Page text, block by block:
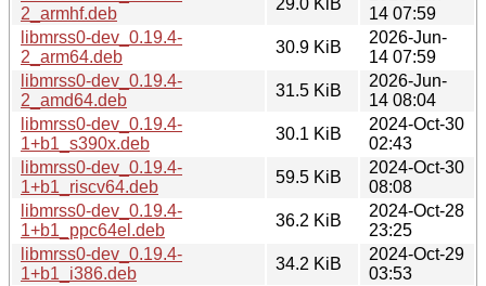
2_armhf.deb
14 07:59
libmrss0-dev_0.19.4-
2_arm64.deb
30.9 KiB
2026-Jun-
14 07:59
libmrss0-dev_0.19.4-
2_amd64.deb
31.5 KiB
2026-Jun-
14 08:04
libmrss0-dev_0.19.4-
1+b1_s390x.deb
30.1 KiB
2024-Oct-30
02:43
libmrss0-dev_0.19.4-
1+b1_riscv64.deb
59.5 KiB
2024-Oct-30
08:08
libmrss0-dev_0.19.4-
1+b1_ppc64el.deb
36.2 KiB
2024-Oct-28
23:25
libmrss0-dev_0.19.4-
1+b1_i386.deb
34.2 KiB
2024-Oct-29
03:53